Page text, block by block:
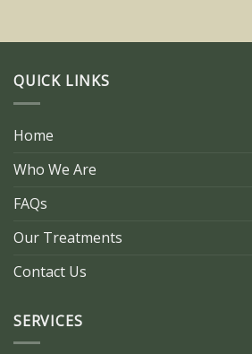
QUICK LINKS
Home
Who We Are
FAQs
Our Treatments
Contact Us
SERVICES